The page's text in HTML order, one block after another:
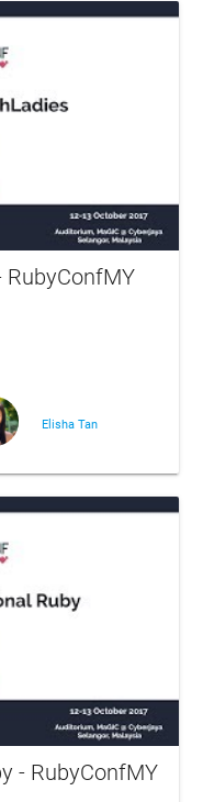
RubyConfMY
Elisha Tan
- RubyConfMY